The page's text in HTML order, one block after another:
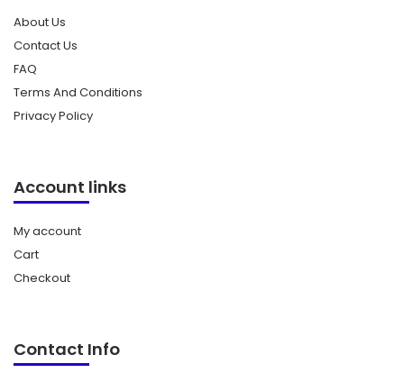
About Us
Contact Us
FAQ
Terms And Conditions
Privacy Policy
Account links
My account
Cart
Checkout
Contact Info